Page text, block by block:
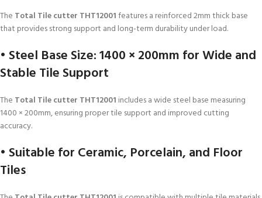
The Total Tile cutter THT12001features a reinforced 2mm thick base
that provides strong support and long-term durability under load.
• Steel Base Size: 1400 × 200mm for Wide and
Stable Tile Support
The Total Tile cutter THT12001 includes a wide steel base measuring
1400 × 200mm, ensuring proper tile support and improved cutting
accuracy.
• Suitable for Ceramic, Porcelain, and Floor
Tiles